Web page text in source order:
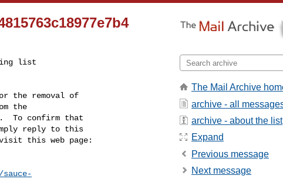
list
the removal of
To confirm that
reply to this
this web page:
The Mail Archive
archive - all
archive - about the list
Expand
Previous message
Next message